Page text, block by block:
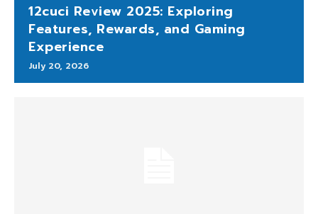
12cuci Review 2025: Exploring
Features, Rewards, and Gaming
Experience
July 20, 2026